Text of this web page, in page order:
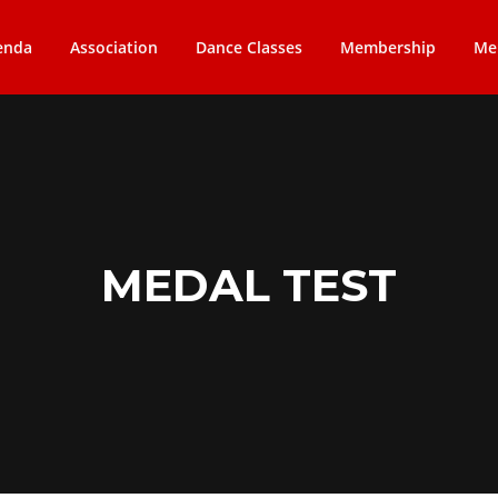
Association Dance Classes Membership
MEDAL TEST